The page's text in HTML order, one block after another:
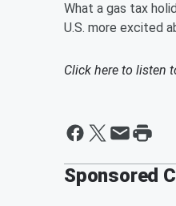
What a gas tax
U.S. more excited
Click here to listen
Sponsored